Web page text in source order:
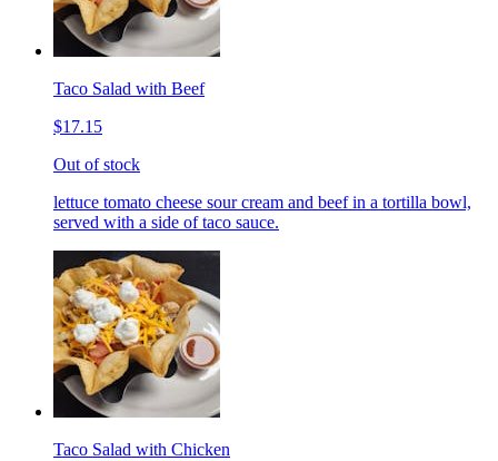
Taco Salad with Beef
$17.15
Out of stock
lettuce tomato cheese sour cream and beef in a tortilla bowl,
served with a side of taco sauce.
Taco Salad with Chicken